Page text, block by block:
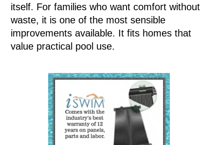
itself. For families who want comfort without
waste, it is one of the most sensible
improvements available. It fits homes that
value practical pool use.